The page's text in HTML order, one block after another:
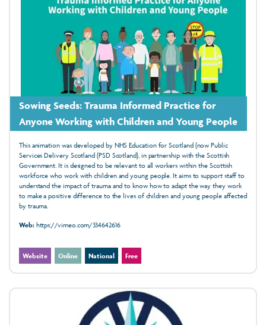
Sowing Seeds: Trauma Informed Practice for
Anyone Working with Children and Young People
This animation was developed by NHS Education for Scotland (now Public
Services Delivery Scotland (PSD Scotland), in partnership with the Scottish
Government. It is designed to be relevant to all workers within the Scottish
workforce who work with children and young people. It aims to support staff to
understand the impact of trauma and to know how to adapt the way they work
to make a positive difference to the lives of children and young people affected
by trauma.
Web:https://vimeo.com/334642616
Website Online National Free